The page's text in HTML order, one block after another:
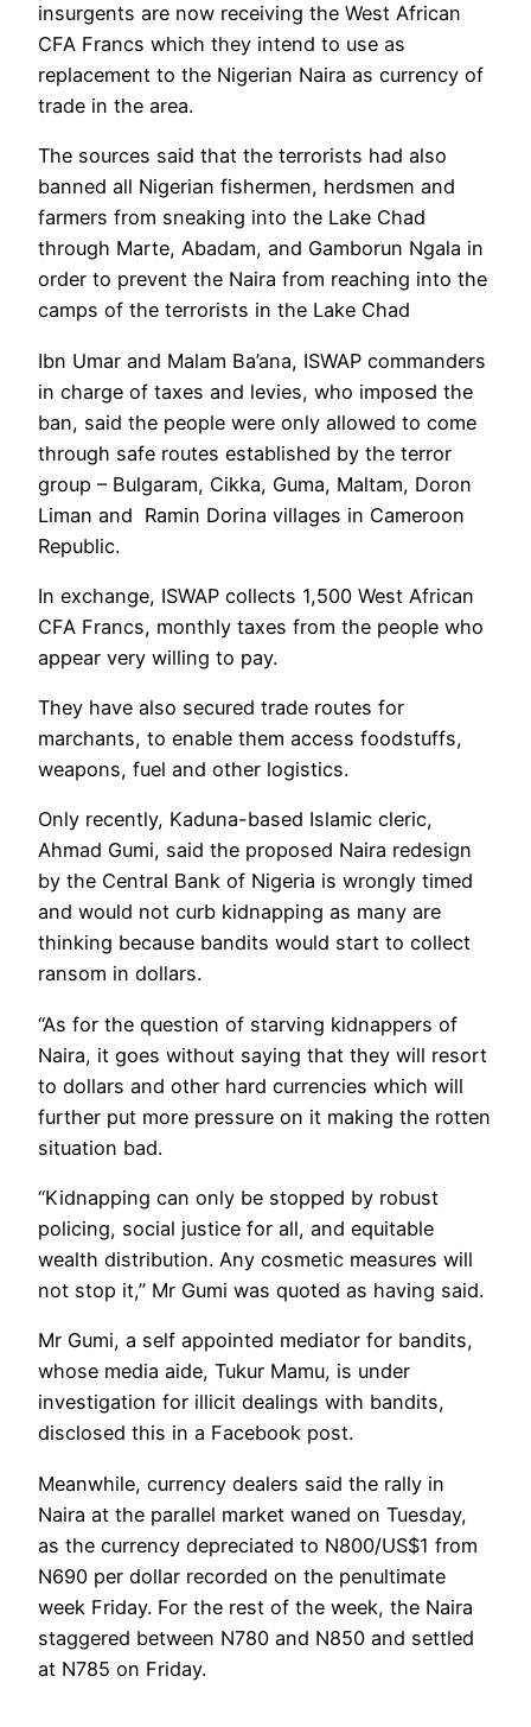
insurgents are now receiving the West African
CFA Francs which they intend to use as
replacement to the Nigerian Naira as currency of
trade in the area.
The sources said that the terrorists had also
banned all Nigerian fishermen, herdsmen and
farmers from sneaking into the Lake Chad
through Marte, Abadam, and Gamborun Ngala in
order to prevent the Naira from reaching into the
camps of the terrorists in the Lake Chad
Ibn Umar and Malam Ba’ana, ISWAP commanders
in charge of taxes and levies, who imposed the
ban, said the people were only allowed to come
through safe routes established by the terror
group – Bulgaram, Cikka, Guma, Maltam, Doron
Liman and Ramin Dorina villages in Cameroon
Republic.
In exchange, ISWAP collects 1,500 West African
CFA Francs, monthly taxes from the people who
appear very willing to pay.
They have also secured trade routes for
marchants, to enable them access foodstuffs,
weapons, fuel and other logistics.
Only recently, Kaduna-based Islamic cleric,
Ahmad Gumi, said the proposed Naira redesign
by the Central Bank of Nigeria is wrongly timed
and would not curb kidnapping as many are
thinking because bandits would start to collect
ransom in dollars.
“As for the question of starving kidnappers of
Naira, it goes without saying that they will resort
to dollars and other hard currencies which will
further put more pressure on it making the rotten
situation bad.
“Kidnapping can only be stopped by robust
policing, social justice for all, and equitable
wealth distribution. Any cosmetic measures will
not stop it,” Mr Gumi was quoted as having said.
Mr Gumi, a self appointed mediator for bandits,
whose media aide, Tukur Mamu, is under
investigation for illicit dealings with bandits,
disclosed this in a Facebook post.
Meanwhile, currency dealers said the rally in
Naira at the parallel market waned on Tuesday,
as the currency depreciated to N800/US$1 from
N690 per dollar recorded on the penultimate
week Friday. For the rest of the week, the Naira
staggered between N780 and N850 and settled
at N785 on Friday.